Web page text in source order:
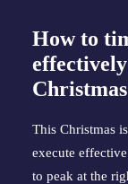
How to
Christmas
This Christmas
execute
to peak at the